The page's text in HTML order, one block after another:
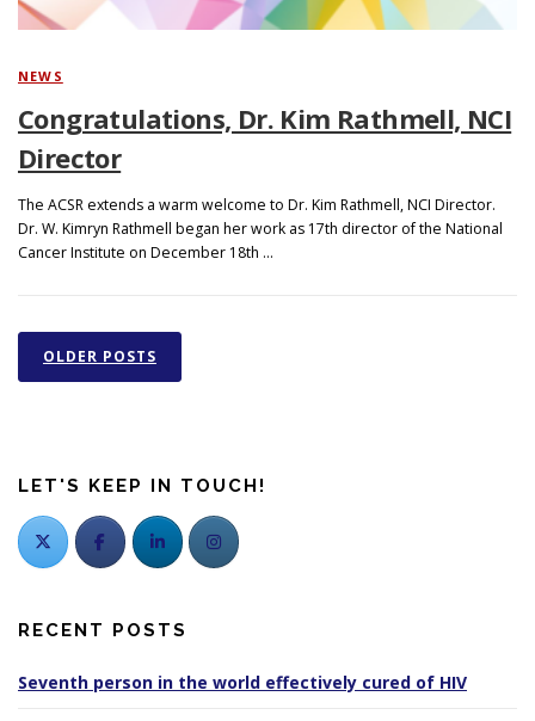
NEWS
Congratulations, Dr. Kim Rathmell, NCI
Director
The ACSR extends a warm welcome to Dr. Kim Rathmell, NCI Director.
Dr. W. Kimryn Rathmell began her work as 17th director of the National
Cancer Institute on December 18th …
o
s
a
v
i
a
i
OLDER POSTS
LET'S KEEP IN TOUCH!
RECENT POSTS
Seventh person in the world effectively cured of HIV